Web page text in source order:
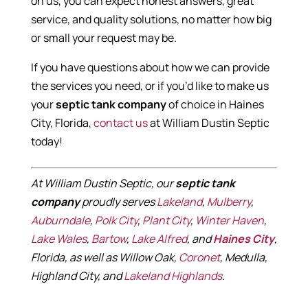
service, and quality solutions, no matter how big
or small your request may be.
If you have questions about how we can provide
the services you need, or if you’d like to make us
yourseptic tank companyof choice in Haines
City, Florida,contact usat William Dustin Septic
today!
At William Dustin Septic, ourseptic tank
companyproudly servesLakeland, Mulberry,
Auburndale, Polk City, Plant City, Winter Haven,
Lake Wales, Bartow, Lake Alfred, andHaines City,
Florida, as well as Willow Oak, Coronet, Medulla,
Highland City, andLakeland Highlands.